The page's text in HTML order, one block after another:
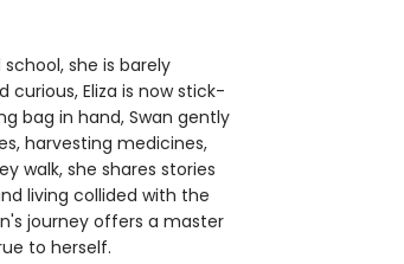
she is barely
Eliza is now stick-
bag in hand, Swan gently
harvesting medicines,
walk, she shares stories
living collided with the
journey offers a master
to herself.